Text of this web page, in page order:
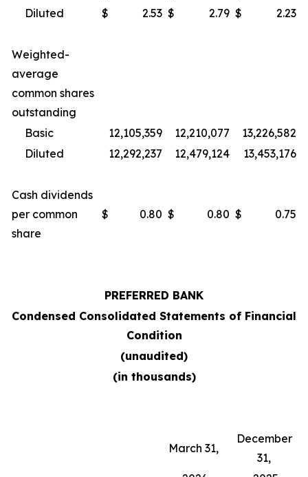
Diluted
$ 2.53 $ 2.79 $ 2.23
Weighted-
average
common shares
outstanding
Basic
12,105,359 12,210,077
13,226,582
Diluted
12,292,237 12,479,124 13,453,176
Cash dividends
per common
share
$ 0.80 $ 0.80 $ 0.75
PREFERRED BANK
Condensed Consolidated Statements of Financial
Condition
(unaudited)
(in thousands)
March 31,
December
31,